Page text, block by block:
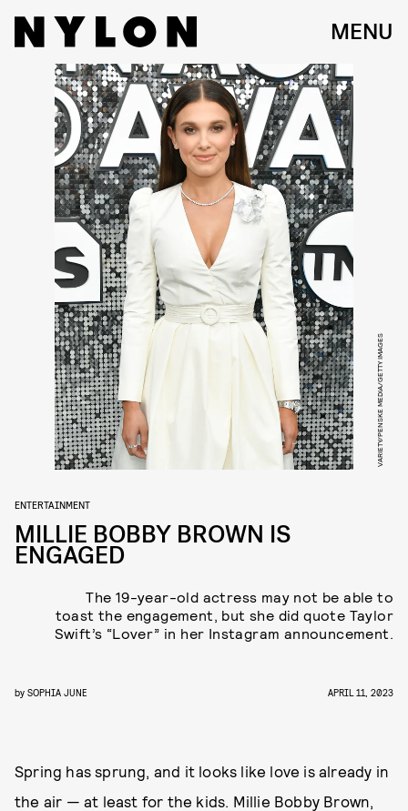
MENU
VARIETY/PENSKE MEDIA/GETTY IMAGES
ENTERTAINMENT
MILLIE BOBBY BROWN IS
ENGAGED
The 19-year-old actress may not be able to
toast the engagement, but she did quote Taylor
Swift’s “Lover” in her Instagram announcement.
by SOPHIA JUNE APRIL 11, 2023
Spring has sprung, and it looks like love is already in
the air — at least for the kids. Millie Bobby Brown,